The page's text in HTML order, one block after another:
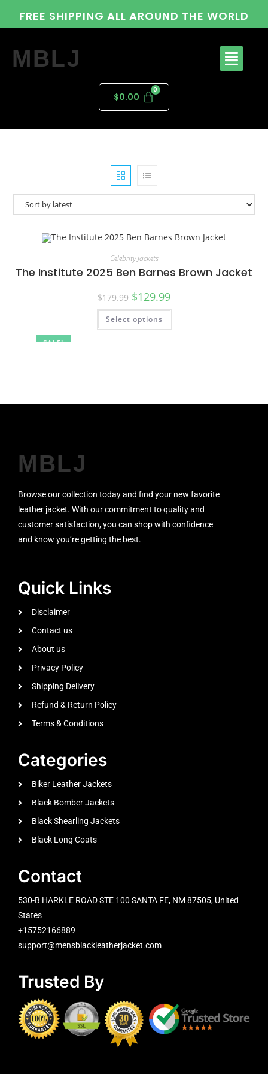
FREE SHIPPING ALL AROUND THE WORLD
MBLJ
$0.00
SALE!
Celebrity Jackets
The Institute 2025 Ben Barnes Brown Jacket
$179.99 $129.99
Select options
MBLJ
Browse our collection today and find your new favorite
leather jacket. With our commitment to quality and
customer satisfaction, you can shop with confidence
and know you’re getting the best.
Quick Links
Disclaimer
Contact us
About us
Privacy Policy
Shipping Delivery
Refund & Return Policy
Terms & Conditions
Categories
Biker Leather Jackets
Black Bomber Jackets
Black Shearling Jackets
Black Long Coats
Contact
530-B HARKLE ROAD STE 100 SANTA FE, NM 87505, United
States
+15752166889
support@mensblackleatherjacket.com
Trusted By